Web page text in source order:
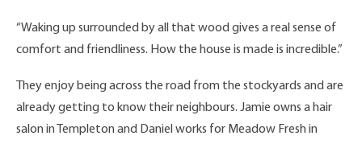
“Waking up surrounded by all that wood gives a real sense of
comfort and friendliness. How the house is made is incredible.”
They enjoy being across the road from the stockyards and are
already getting to know their neighbours. Jamie owns a hair
salon in Templeton and Daniel works for Meadow Fresh in